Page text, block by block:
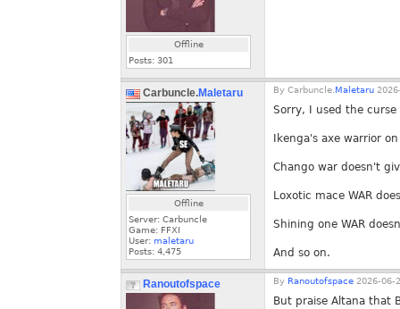
Offline
Posts: 301
Carbuncle.Maletaru
Offline
Server: Carbuncle
Game: FFXI
User: maletaru
Posts: 4,475
By Carbuncle.Maletaru
Sorry, I used the curse
Ikenga's axe warrior
Chango war doesn't
Loxotic mace WAR
Shining one WAR
And so on.
Ranoutofspace By Ranoutofspace 2026-06-
But praise Altana that